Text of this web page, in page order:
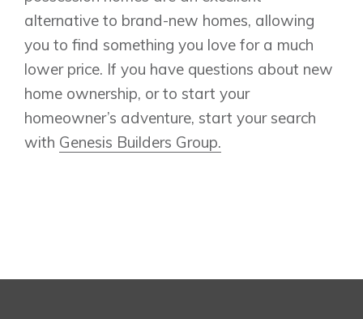
alternative to brand-new homes, allowing
you to find something you love for a much
lower price. If you have questions about new
home ownership, or to start your
homeowner’s adventure, start your search
with Genesis Builders Group.